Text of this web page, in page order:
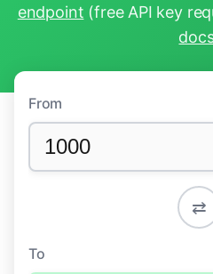
endpoint (free API key
From
⇄
To